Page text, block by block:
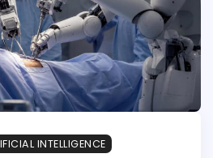
INTELLIGENCE